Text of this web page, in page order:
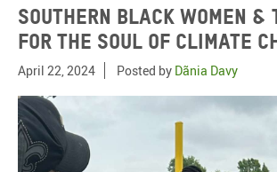
Southern Black Women
for the Soul of Climate
April 22, 2024 Posted by Dãnia Davy